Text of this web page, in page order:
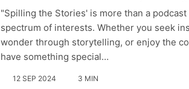
"Spilling the Stories' is more than a
spectrum of interests. Whether you seek
wonder through storytelling, or enjoy the
have something special…
12 SEP 2024 3 MIN